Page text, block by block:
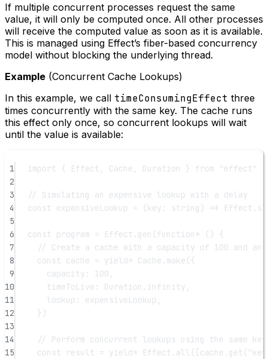
If multiple concurrent processes request the same
value, it will only be computed once. All other processes
will receive the computed value as soon as it is available.
This is managed using Effect’s fiber-based concurrency
model without blocking the underlying thread.
Example (Concurrent Cache Lookups)
In this example, we call timeConsumingEffect three
times concurrently with the same key. The cache runs
this effect only once, so concurrent lookups will wait
until the value is available:
1 import { Effect, Cache, Duration } from
"effect"
2
3
// Simulating an expensive lookup with a delay
4
const expensiveLookup = (key : string ) => Effect.
5
6
const program = Effect. gen (function* () {
7
// Create a cache with a capacity of 100 and
8
const cache = yield* Cache. make ({
9
capacity: 100 ,
10
timeToLive: Duration.infinity,
11
lookup: expensiveLookup,
12
})
13
14
// Perform concurrent lookups using the same key
15
const result = yield* Effect. all ([cache. get (